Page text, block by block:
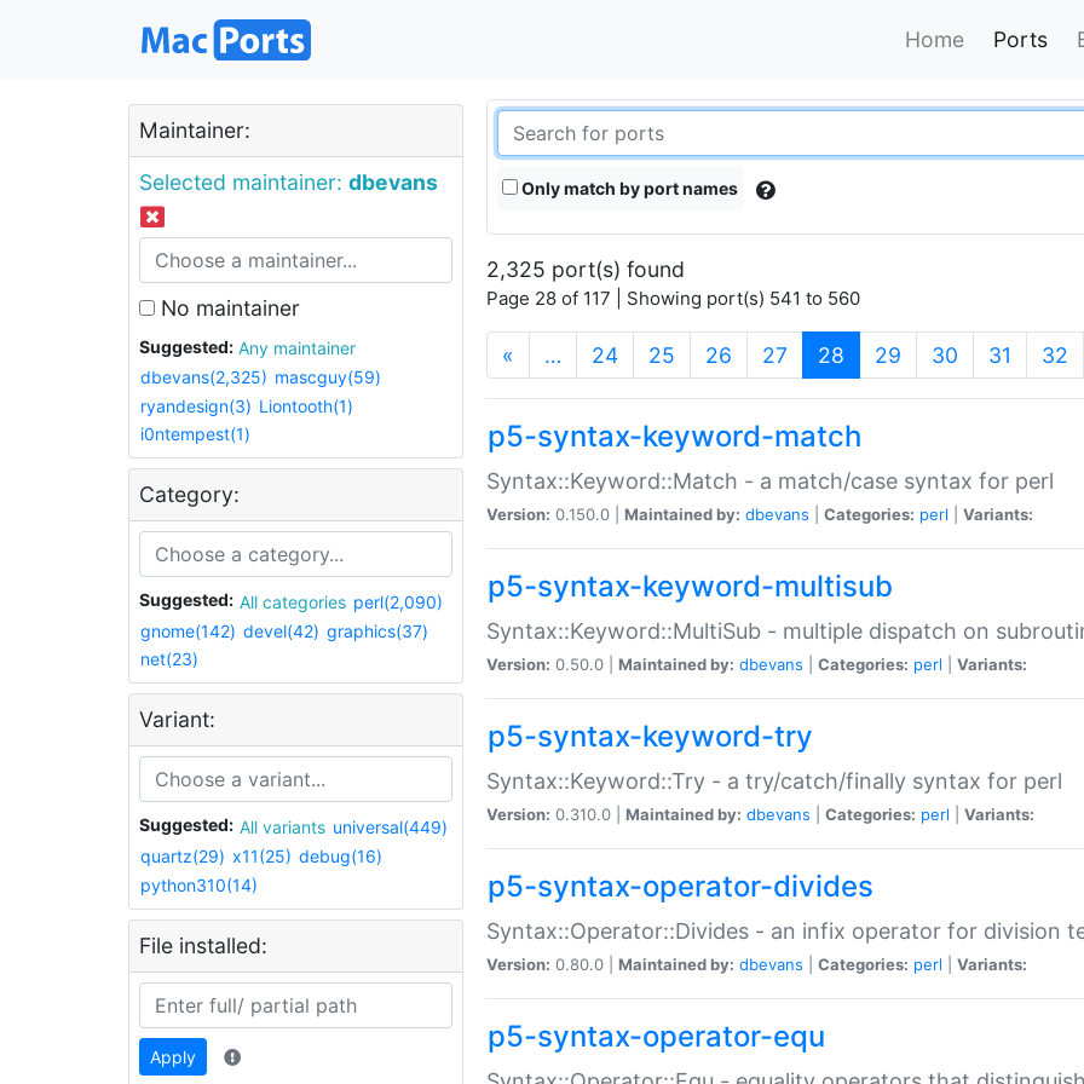
Home Ports
Maintainer:
Selected maintainer: dbevans
No maintainer
Suggested:
Any maintainer
dbevans(2,325) mascguy(59)
ryandesign(3) Liontooth(1)
i0ntempest(1)
Category:
Suggested: All categories perl(2,090)
gnome(142) devel(42) graphics(37)
net(23)
Variant:
Suggested: All variants universal(449)
quartz(29) x11(25) debug(16)
python310(14)
File installed:
Apply
Only match by port names
2,325 port(s) found
Page 28 of 117 | Showing port(s) 541 to 560
« … 24 25 26 27 28 (current)
29 30 31 32
p5-syntax-keyword-match
Syntax::Keyword::Match - a match/case syntax for perl
Version: 0.150.0 | Maintained by: dbevans Categories: perl Variants:
p5-syntax-keyword-multisub
Syntax::Keyword::MultiSub - multiple dispatch on
Version: 0.50.0 | Maintained by: dbevans Categories: perl Variants:
p5-syntax-keyword-try
Syntax::Keyword::Try - a try/catch/finally syntax for perl
Version: 0.310.0 | Maintained by: dbevans Categories: perl Variants:
p5-syntax-operator-divides
Syntax::Operator::Divides - an infix operator for division
Version: 0.80.0 | Maintained by: dbevans Categories: perl Variants:
p5-syntax-operator-equ